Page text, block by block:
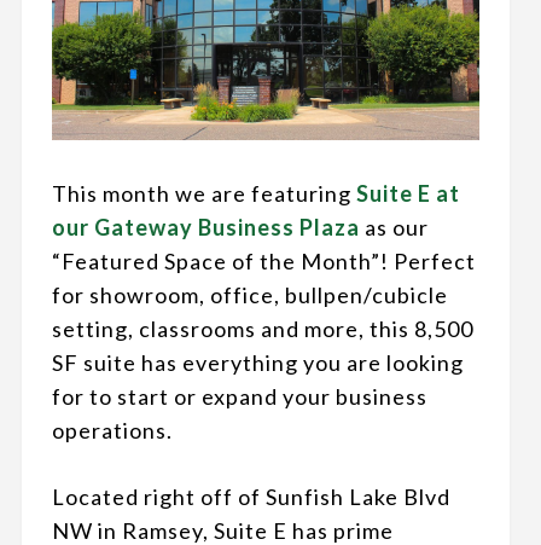
This month we are featuring Suite E at
our Gateway Business Plaza as our
“Featured Space of the Month”! Perfect
for showroom, office, bullpen/cubicle
setting, classrooms and more, this 8,500
SF suite has everything you are looking
for to start or expand your business
operations.
Located right off of Sunfish Lake Blvd
NW in Ramsey, Suite E has prime